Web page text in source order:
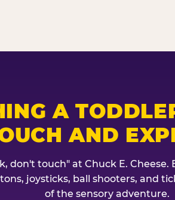
A
AND
don't touch" at Chuck E.
joysticks, ball shooters, and
of the sensory adventure.